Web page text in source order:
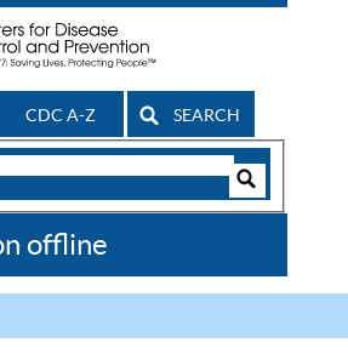
CDC A-Z SEARCH
offline